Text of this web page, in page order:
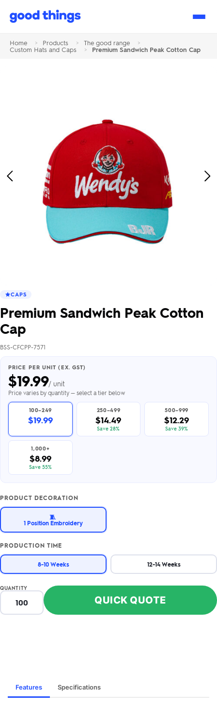
Good
Home > Products > The good range
>
Custom Hats and Caps
> Premium Sandwich Peak Cotton Cap
Previous
CAPS
Premium Sandwich Peak Cotton
Cap
BSS-CFCPP-7571
PRICE PER UNIT (EX. GST)
$19.99/ unit
Price varies by quantity — select a tier below
100–249
$19.99
250–499
$14.49
Save 28%
500–999
$12.29
Save 39%
1,000+
$8.99
Save 55%
PRODUCT DECORATION
🧵
1 Position Embroidery
PRODUCTION TIME
8-10 Weeks 12-14 Weeks
QUANTITY
QUICK QUOTE
Features Specifications